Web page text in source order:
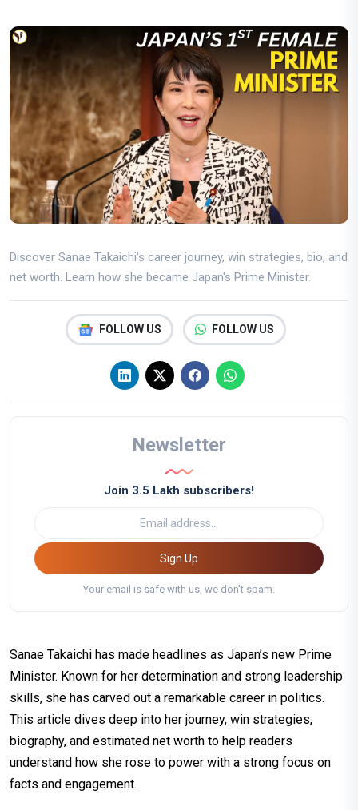
Discover Sanae Takaichi's career journey, win strategies, bio, and
net worth. Learn how she became Japan's Prime Minister.
FOLLOW US FOLLOW US
Newsletter
Join 3.5 Lakh subscribers!
Sign Up
Your email is safe with us, we don't spam.
Sanae Takaichi has made headlines as Japan’s new Prime
Minister. Known for her determination and strong leadership
skills, she has carved out a remarkable career in politics.
This article dives deep into her journey, win strategies,
biography, and estimated net worth to help readers
understand how she rose to power with a strong focus on
facts and engagement.